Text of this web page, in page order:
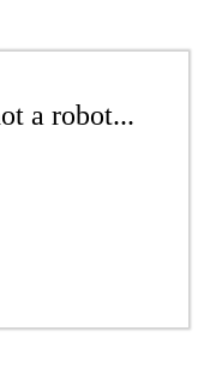
a robot...